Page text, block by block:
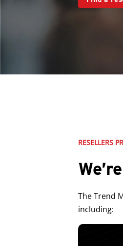
RESELLERS
The Trend
including: